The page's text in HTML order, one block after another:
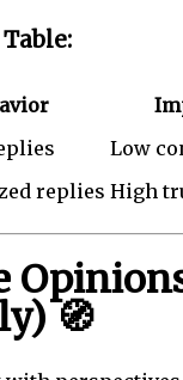
Low
replies High
🧭